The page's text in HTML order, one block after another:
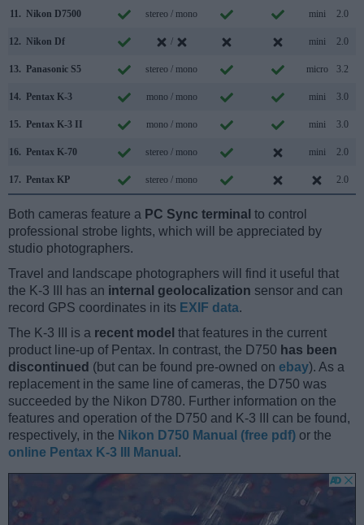
11. Nikon D7500 stereo / mono mini 2.0
12. Nikon Df / mini 2.0
13. Panasonic S5 stereo / mono micro 3.2
14. Pentax K-3 mono / mono mini 3.0
15. Pentax K-3 II mono / mono mini 3.0
16. Pentax K-70 stereo / mono mini 2.0
17. Pentax KP stereo / mono 2.0
Both cameras feature a PC Sync terminal to control
professional strobe lights, which will be appreciated by
studio photographers.
Travel and landscape photographers will find it useful that
the K-3 III has an internal geolocalization sensor and can
record GPS coordinates in its EXIF data.
The K-3 III is a recent model that features in the current
product line-up of Pentax. In contrast, the D750 has been
discontinued (but can be found pre-owned on ebay). As a
replacement in the same line of cameras, the D750 was
succeeded by the Nikon D780. Further information on the
features and operation of the D750 and K-3 III can be found,
respectively, in the Nikon D750 Manual (free pdf) or the
online Pentax K-3 III Manual .